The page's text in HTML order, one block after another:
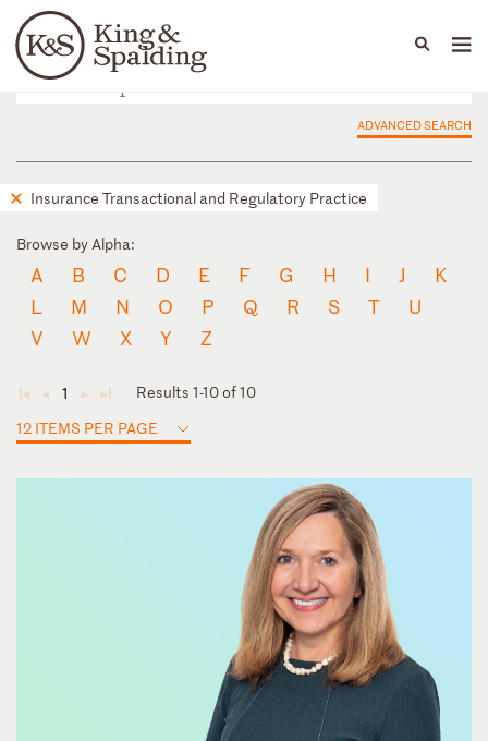
Languages
People Capabilities
ADVANCED SEARCH
Insurance Transactional and Regulatory Practice
Browse by Alpha:
A B C D E F G H I J
K
L
M N O P Q R S T
U
V
W X Y Z
◄ ◄ 1 ► ►
Results 1-10 of 10
12 ITEMS PER PAGE